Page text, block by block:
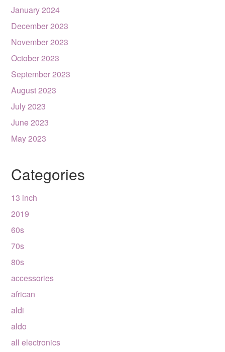
January 2024
December 2023
November 2023
October 2023
September 2023
August 2023
July 2023
June 2023
May 2023
Categories
13 inch
2019
60s
70s
80s
accessories
african
aldi
aldo
all electronics